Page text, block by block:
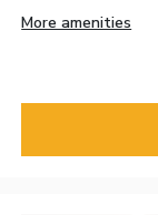
More amenities